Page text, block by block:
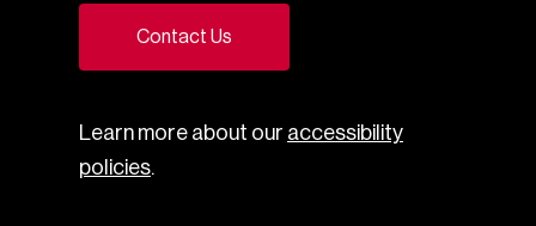
Contact Us
Learn more about our accessibility
policies.